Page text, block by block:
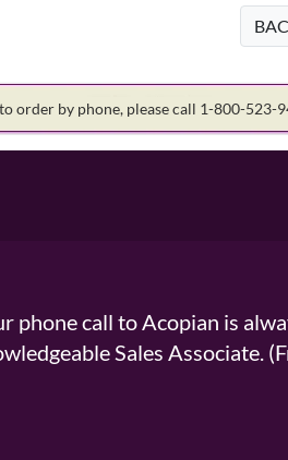
order by phone, please call 1-800-523-
phone call to Acopian is
Sales Associate.